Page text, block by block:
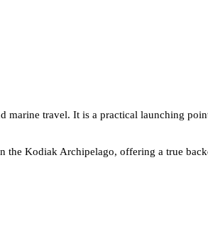
travel. It is a practical launching
the Kodiak Archipelago, offering a true